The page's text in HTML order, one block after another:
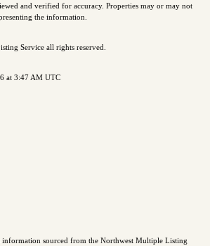
and verified for accuracy. Properties may or may not
the information.
Service all rights reserved.
at 3:47 AM UTC
information sourced from the Northwest Multiple Listing